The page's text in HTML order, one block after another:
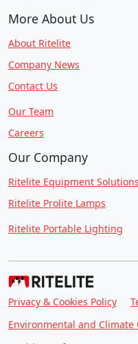
More About Us
About Ritelite
Company News
Contact Us
Our Team
Careers
Our Company
Ritelite Equipment Solutions
Ritelite Prolite Lamps
Ritelite Portable Lighting
Privacy & Cookies Policy
Environmental and Climate